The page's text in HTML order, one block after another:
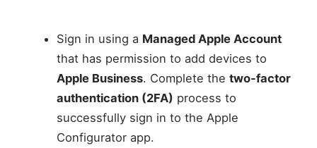
Sign in using a Managed Apple Account
that has permission to add devices to
Apple Business. Complete the two-factor
authentication (2FA) process to
successfully sign in to the Apple
Configurator app.